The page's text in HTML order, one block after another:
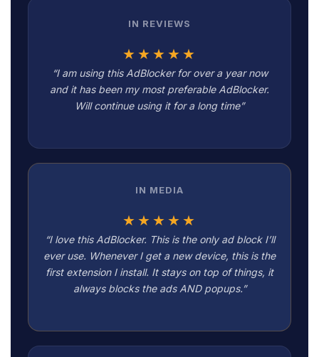
IN REVIEWS
★★★★★
“I am using this AdBlocker for over a year now
and it has been my most preferable AdBlocker.
Will continue using it for a long time”
IN MEDIA
★★★★★
“I love this AdBlocker. This is the only ad block I’ll
ever use. Whenever I get a new device, this is the
first extension I install. It stays on top of things, it
always blocks the ads AND popups.”